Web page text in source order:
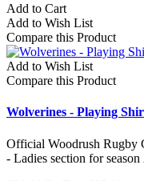
Add to Cart
Add to Wish List
Compare this Product
Add to Wish List
Compare this Product
Wolverines - Playing
Official Woodrush Rugby
- Ladies section for